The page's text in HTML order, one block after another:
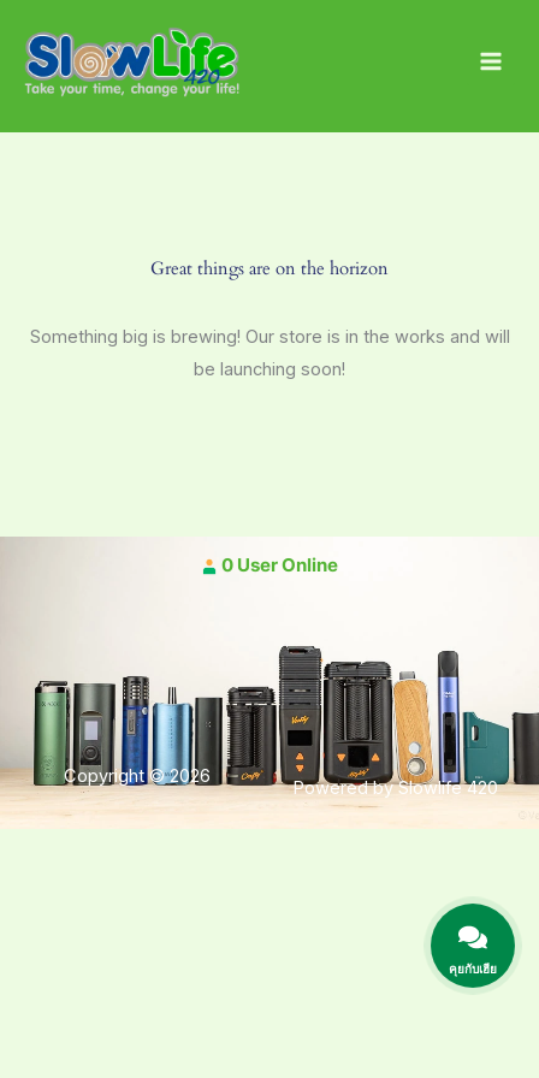
content
Great things are on the horizon
Something big is brewing! Our store is in the works and will
be launching soon!
0 User Online
Copyright © 2026
Powered by Slowlife 420
คุยกับเฮีย